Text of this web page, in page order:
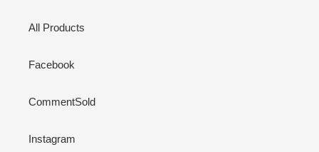
All Products
Facebook
CommentSold
Instagram